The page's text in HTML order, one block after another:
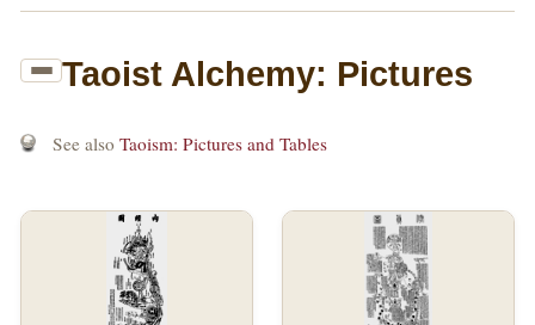
Taoist Alchemy: Pictures
See also Taoism: Pictures and Tables